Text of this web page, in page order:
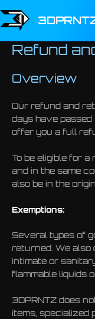
content
Refund
Overview
Our refund and
days have
offer you a full
To be eligible for
and in the same
also be in the
Exemptions:
Several types of
returned. We
intimate or
flammable liquids
3DPRNTZ does
items, specialized